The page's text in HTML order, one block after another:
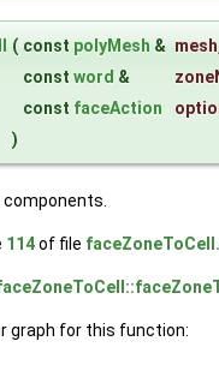
( const polyMesh & mesh
const word &
const faceAction
)
114of file
graph for this function: